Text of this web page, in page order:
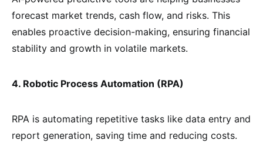
forecast market trends, cash flow, and risks. This
enables proactive decision-making, ensuring financial
stability and growth in volatile markets.
4. Robotic Process Automation (RPA)
RPA is automating repetitive tasks like data entry and
report generation, saving time and reducing costs.